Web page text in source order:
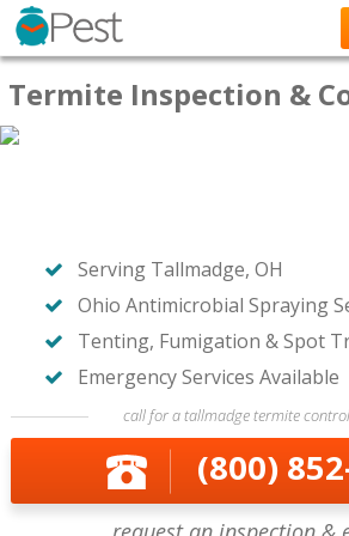
Termite Inspection &
Serving Tallmadge, OH
Ohio Antimicrobial Spraying
Tenting, Fumigation & Spot
Emergency Services Available
call for a tallmadge termite
(800)